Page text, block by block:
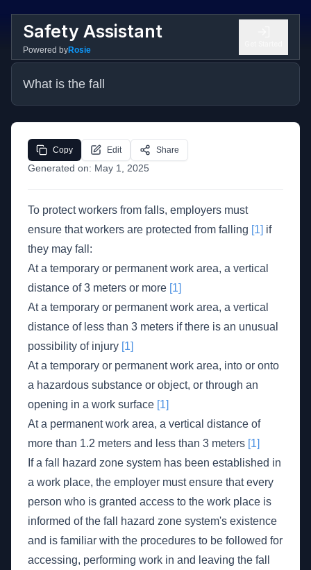
Safety Assistant
Powered byRosie
What is the fall
Generated on: May 1, 2025
Copy Edit Share
To protect workers from falls, employers must
ensure that workers are protected from falling [1] if
they may fall:
At a temporary or permanent work area, a vertical
distance of 3 meters or more [1]
At a temporary or permanent work area, a vertical
distance of less than 3 meters if there is an unusual
possibility of injury [1]
At a temporary or permanent work area, into or onto
a hazardous substance or object, or through an
opening in a work surface [1]
At a permanent work area, a vertical distance of
more than 1.2 meters and less than 3 meters [1]
If a fall hazard zone system has been established in
a work place, the employer must ensure that every
person who is granted access to the work place is
informed of the fall hazard zone system's existence
and is familiar with the procedures to be followed for
accessing, performing work in and leaving the fall